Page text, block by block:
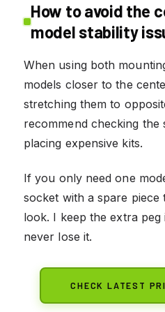
How to avoid the
model stability
When using both
models closer to the
stretching them to
recommend checking the
placing expensive kits.
If you only need one
socket with a spare piece
look. I keep the extra
never lose it.
CHECK LATEST